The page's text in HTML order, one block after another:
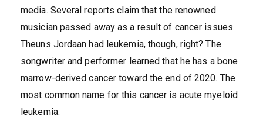
media. Several reports claim that the renowned
musician passed away as a result of cancer issues.
Theuns Jordaan had leukemia, though, right? The
songwriter and performer learned that he has a bone
marrow-derived cancer toward the end of 2020. The
most common name for this cancer is acute myeloid
leukemia.